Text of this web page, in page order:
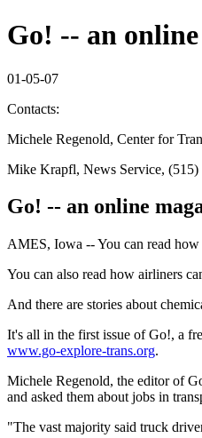
Go! -- an
01-05-07
Contacts:
Michele Regenold, Center for
Mike Krapfl, News Service, (515)
Go! -- an online
AMES, Iowa -- You can read
You can also read how airliners
And there are stories about
It's all in the first issue of Go!, a
www.go-explore-trans.org.
Michele Regenold, the editor of
and asked them about jobs in
"The vast majority said truck